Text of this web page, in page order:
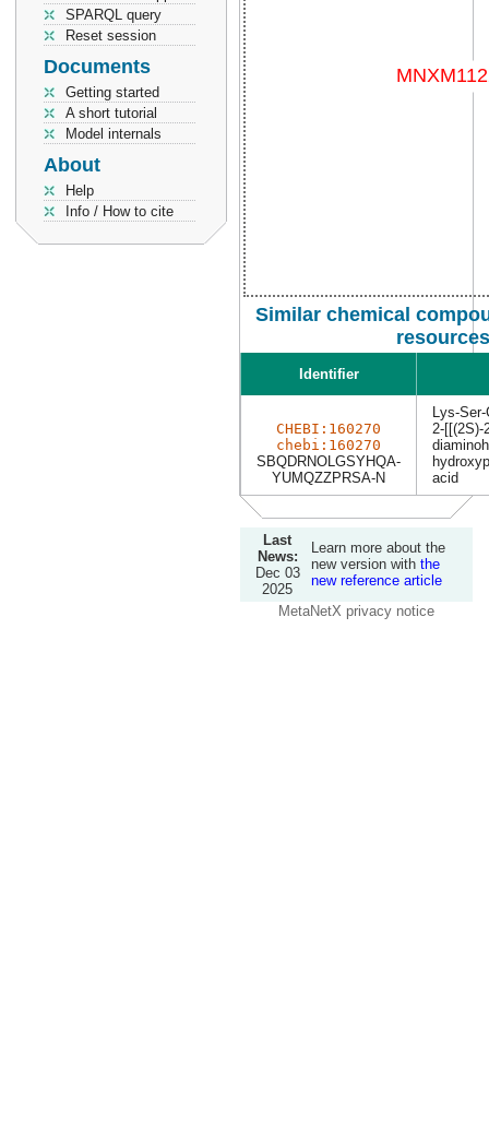
SPARQL query
Reset session
Documents
Getting started
A short tutorial
Model internals
About
Help
Info / How to cite
Similar chemical
resources
Identifier
CHEBI:160270
chebi:160270
SBQDRNOLGSYHQA-
YUMQZZPRSA-N
Lys-
2-[[(2S)-
acid
Last
News:
Dec 03
2025
Learn more about the
new version with the
new reference article
MetaNetX privacy notice